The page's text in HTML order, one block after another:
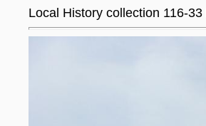
Local History collection 116-33